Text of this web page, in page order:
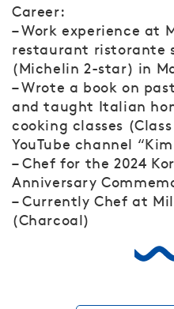
Career:
– Work experience at
restaurant ristorante
(Michelin 2-star) in
– Wrote a book on
and taught Italian
cooking classes
YouTube channel
– Chef for the 2024
Anniversary
– Currently Chef at
(Charcoal)